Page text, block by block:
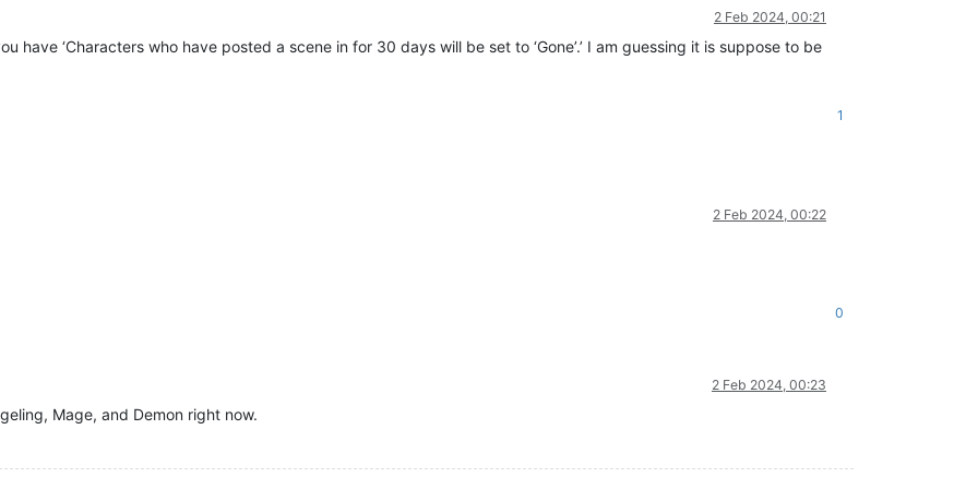
2 Feb 2024, 00:21
have ‘Characters who have posted a scene in for 30 days will be set to ‘Gone’.’ I am guessing it is suppose to be
1
2 Feb 2024, 00:22
0
2 Feb 2024, 00:23
Mage, and Demon right now.